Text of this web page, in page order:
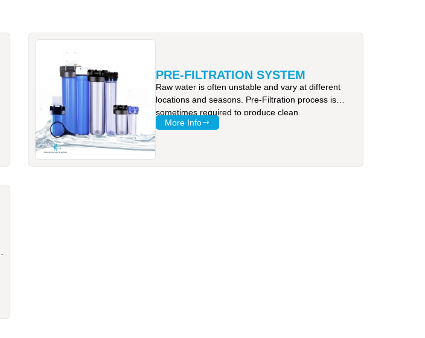
PRE-FILTRATION SYSTEM
Raw water is often unstable and vary at different
locations and seasons. Pre-Filtration process is
sometimes required to produce clean
More Info